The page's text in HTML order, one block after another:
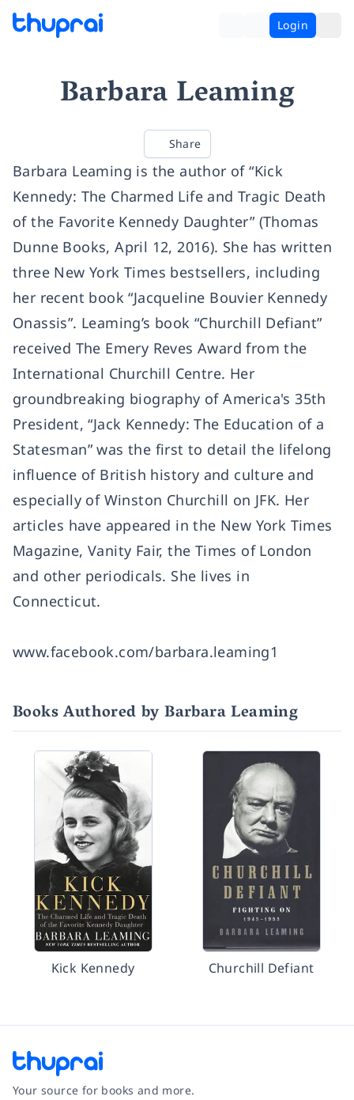
Login
Barbara Leaming
Share
Barbara Leaming is the author of “Kick
Kennedy: The Charmed Life and Tragic Death
of the Favorite Kennedy Daughter” (Thomas
Dunne Books, April 12, 2016). She has written
three New York Times bestsellers, including
her recent book “Jacqueline Bouvier Kennedy
Onassis”. Leaming’s book “Churchill Defiant”
received The Emery Reves Award from the
International Churchill Centre. Her
groundbreaking biography of America's 35th
President, “Jack Kennedy: The Education of a
Statesman” was the first to detail the lifelong
influence of British history and culture and
especially of Winston Churchill on JFK. Her
articles have appeared in the New York Times
Magazine, Vanity Fair, the Times of London
and other periodicals. She lives in
Connecticut.
www.facebook.com/barbara.leaming1
Books Authored by Barbara Leaming
Kick Kennedy Churchill Defiant
Your source for books and more.